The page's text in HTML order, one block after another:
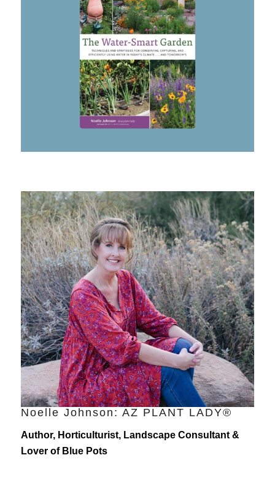
Noelle Johnson: AZ PLANT LADY®
Author, Horticulturist, Landscape Consultant &
Lover of Blue Pots